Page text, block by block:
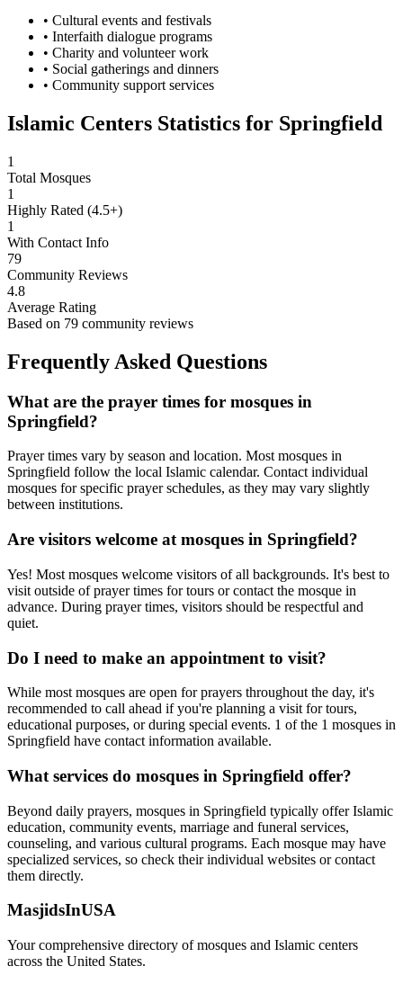
• Cultural events and festivals
• Interfaith dialogue programs
• Charity and volunteer work
• Social gatherings and dinners
• Community support services
Islamic Centers Statistics for Springfield
1
Total Mosques
1
Highly Rated (4.5+)
1
With Contact Info
79
Community Reviews
4.8
Average Rating
Based on 79 community reviews
Frequently Asked Questions
What are the prayer times for mosques in
Springfield?
Prayer times vary by season and location. Most mosques in
Springfield follow the local Islamic calendar. Contact individual
mosques for specific prayer schedules, as they may vary slightly
between institutions.
Are visitors welcome at mosques in Springfield?
Yes! Most mosques welcome visitors of all backgrounds. It's best to
visit outside of prayer times for tours or contact the mosque in
advance. During prayer times, visitors should be respectful and
quiet.
Do I need to make an appointment to visit?
While most mosques are open for prayers throughout the day, it's
recommended to call ahead if you're planning a visit for tours,
educational purposes, or during special events. 1 of the 1 mosques in
Springfield have contact information available.
What services do mosques in Springfield offer?
Beyond daily prayers, mosques in Springfield typically offer Islamic
education, community events, marriage and funeral services,
counseling, and various cultural programs. Each mosque may have
specialized services, so check their individual websites or contact
them directly.
MasjidsInUSA
Your comprehensive directory of mosques and Islamic centers
across the United States.